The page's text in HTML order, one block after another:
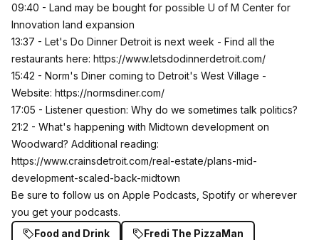
09:40 - Land may be bought for possible U of M Center for
Innovation land expansion
13:37 - Let's Do Dinner Detroit is next week - Find all the
restaurants here: https://www.letsdodinnerdetroit.com/
15:42 - Norm's Diner coming to Detroit's West Village -
Website: https://normsdiner.com/
17:05 - Listener question: Why do we sometimes talk politics?
21:2 - What's happening with Midtown development on
Woodward? Additional reading:
https://www.crainsdetroit.com/real-estate/plans-mid-
development-scaled-back-midtown
Be sure to follow us on Apple Podcasts, Spotify or wherever
you get your podcasts.
Food and Drink
Fredi The PizzaMan